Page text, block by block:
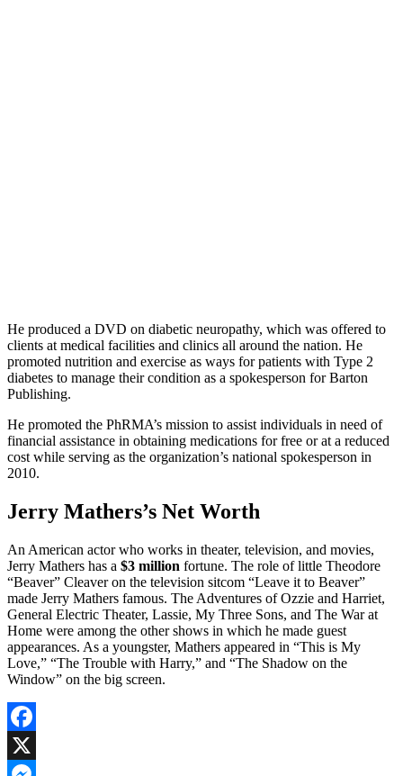
He produced a DVD on diabetic neuropathy, which was offered to
clients at medical facilities and clinics all around the nation. He
promoted nutrition and exercise as ways for patients with Type 2
diabetes to manage their condition as a spokesperson for Barton
Publishing.
He promoted the PhRMA’s mission to assist individuals in need of
financial assistance in obtaining medications for free or at a reduced
cost while serving as the organization’s national spokesperson in
2010.
Jerry Mathers’s Net Worth
An American actor who works in theater, television, and movies,
Jerry Mathers has a $3 million fortune. The role of little Theodore
“Beaver” Cleaver on the television sitcom “Leave it to Beaver”
made Jerry Mathers famous. The Adventures of Ozzie and Harriet,
General Electric Theater, Lassie, My Three Sons, and The War at
Home were among the other shows in which he made guest
appearances. As a youngster, Mathers appeared in “This is My
Love,” “The Trouble with Harry,” and “The Shadow on the
Window” on the big screen.
Facebook